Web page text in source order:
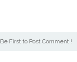
Be First to Post Comment !